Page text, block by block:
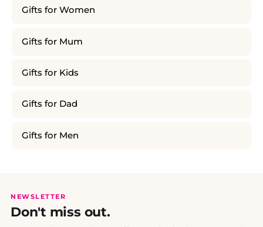
Gifts for Women
Gifts for Mum
Gifts for Kids
Gifts for Dad
Gifts for Men
NEWSLETTER
Don't miss out.